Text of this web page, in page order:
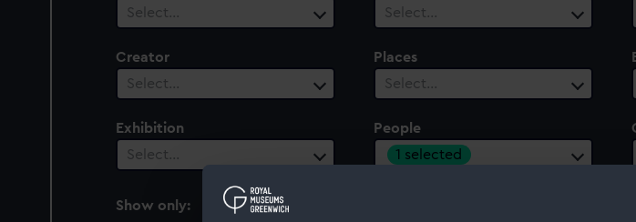
Select…
Select…
Creator
Select…
Places
Select…
Exhibition
Select…
People
1 selected
Show only:
With images